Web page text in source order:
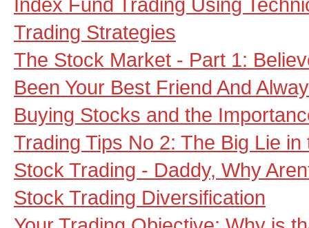
Trading Strategies
The Stock Market - Part 1:
Been Your Best Friend And
Buying Stocks and the
Trading Tips No 2: The Big Lie
Stock Trading - Daddy, Why
Stock Trading Diversification